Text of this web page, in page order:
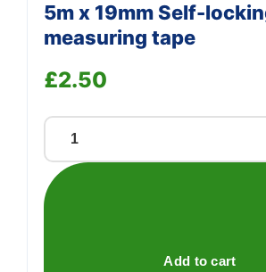
5m x 19mm Self-
measuring tape
£2.50
19mm
Add to cart